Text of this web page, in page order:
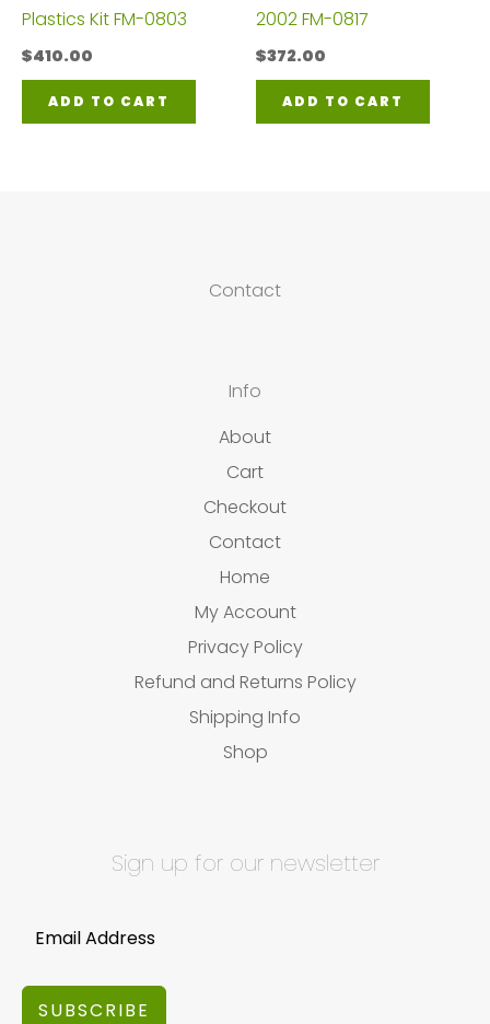
Plastics Kit FM-0803
$410.00
ADD TO CART
2002 FM-0817
$372.00
ADD TO CART
Contact
Info
About
Cart
Checkout
Contact
Home
My Account
Privacy Policy
Refund and Returns Policy
Shipping Info
Shop
Sign up for our newsletter
SUBSCRIBE